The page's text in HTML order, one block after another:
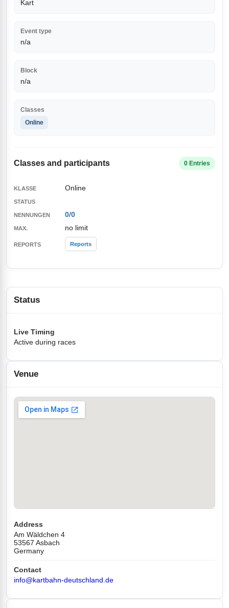
Kart
Event type
n/a
Block
n/a
Classes
Online
Classes and participants 0 Entries
Online
0/0
no limit
Reports
Status
Live Timing
Active during races
Venue
Address
Am Wäldchen 4
53567 Asbach
Germany
Contact
info@kartbahn-deutschland.de